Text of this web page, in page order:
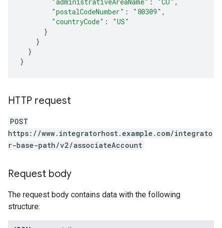
"postalCodeNumber" : "80309" ,
"countryCode" :
"US"
}
}
}
}
HTTP request
POST
https://www.integratorhost.example.com/integrato
r-base-path/v2/associateAccount
Request body
The request body contains data with the following
structure: